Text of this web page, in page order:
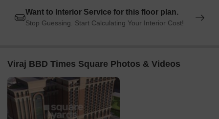
Want to Interior Service for this floor plan.
Stop Guessing. Start Calculating Your Interior Cost!
Viraj BBD Times Square Photos & Videos